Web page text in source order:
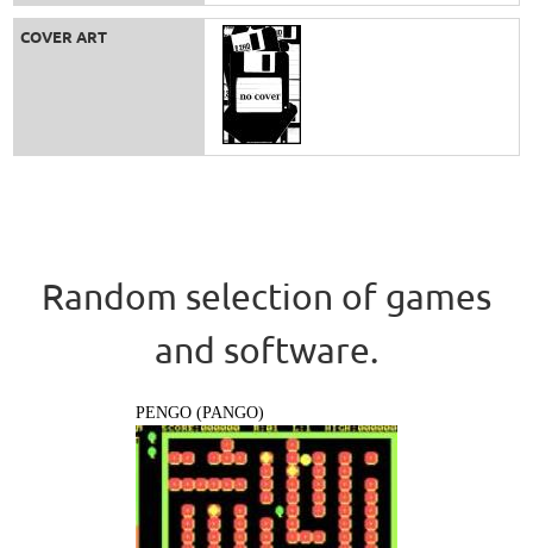
COVER ART
Random selection of games
and software.
PENGO (PANGO)